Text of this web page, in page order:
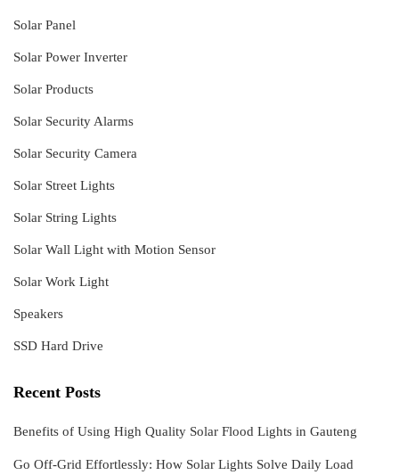
Solar Panel
Solar Power Inverter
Solar Products
Solar Security Alarms
Solar Security Camera
Solar Street Lights
Solar String Lights
Solar Wall Light with Motion Sensor
Solar Work Light
Speakers
SSD Hard Drive
Recent Posts
Benefits of Using High Quality Solar Flood Lights in Gauteng
Go Off-Grid Effortlessly: How Solar Lights Solve Daily Load